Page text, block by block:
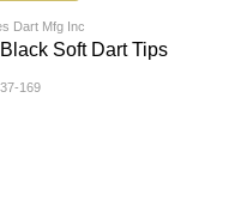
Dart Mfg Inc
Soft Dart Tips
37-169